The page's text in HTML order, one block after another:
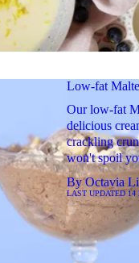
Low-fat
Our low-fat
delicious
crackling
won't spoil
ByOctavia
LAST UPDATED14